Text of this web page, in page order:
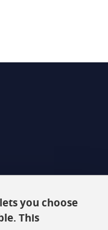
you choose
This